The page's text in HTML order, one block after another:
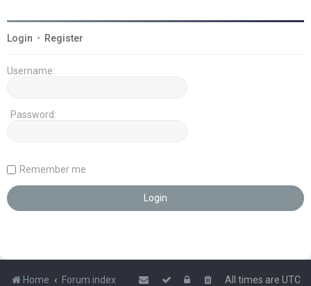
Login • Register
Username:
Password:
Remember me
Home Forum index All times are UTC